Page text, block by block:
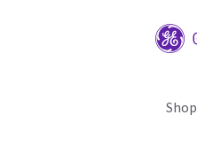
Shop